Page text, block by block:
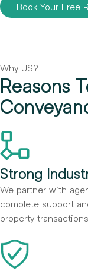
Book Your Free
Why US?
Reasons
Strong
We partner with
complete support
property